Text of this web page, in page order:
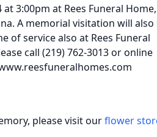
3:00pm at Rees Funeral Home,
A memorial visitation will also
of service also at Rees Funeral
call (219) 762-3013 or online
please visit ourflower